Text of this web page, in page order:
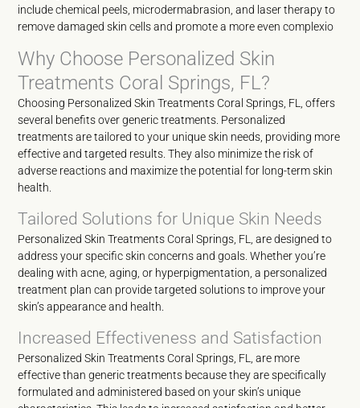
include chemical peels, microdermabrasion, and laser therapy to
remove damaged skin cells and promote a more even complexio
Why Choose Personalized Skin
Treatments Coral Springs, FL?
Choosing Personalized Skin Treatments Coral Springs, FL, offers
several benefits over generic treatments. Personalized
treatments are tailored to your unique skin needs, providing more
effective and targeted results. They also minimize the risk of
adverse reactions and maximize the potential for long-term skin
health.
Tailored Solutions for Unique Skin Needs
Personalized Skin Treatments Coral Springs, FL, are designed to
address your specific skin concerns and goals. Whether you’re
dealing with acne, aging, or hyperpigmentation, a personalized
treatment plan can provide targeted solutions to improve your
skin’s appearance and health.
Increased Effectiveness and Satisfaction
Personalized Skin Treatments Coral Springs, FL, are more
effective than generic treatments because they are specifically
formulated and administered based on your skin’s unique